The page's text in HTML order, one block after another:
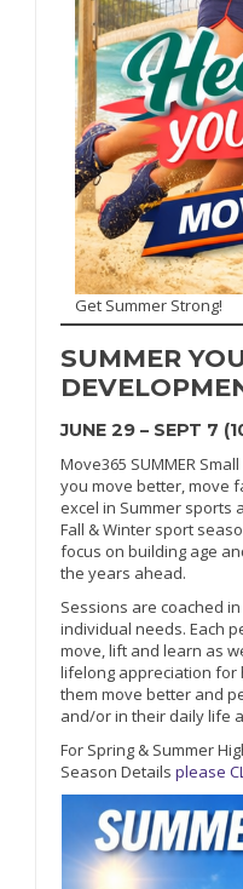
Get Summer Strong!
SUMMER
JUNE 29 – SEPT 7
Move365 SUMMER
you move better, move
excel in Summer sports
Fall & Winter sport
focus on building age
the years ahead.
Sessions are coached
individual needs. Each
move, lift and learn as
lifelong appreciation
them move better and
and/or in their daily life
For Spring & Summer
Season Detailsplease